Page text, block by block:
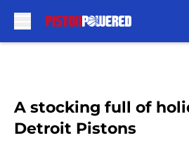
A stocking full of
Detroit Pistons